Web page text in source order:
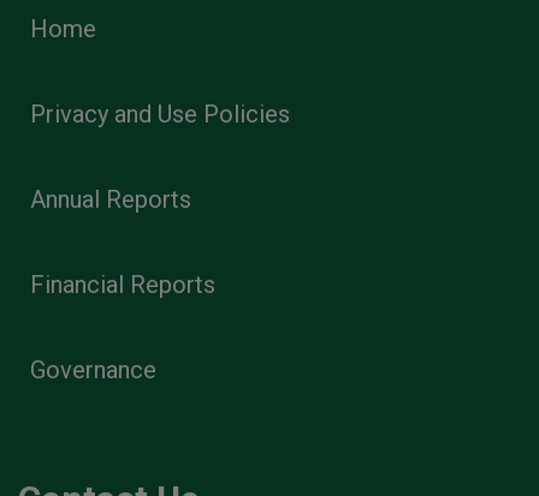
Home
Privacy and Use Policies
Annual Reports
Financial Reports
Governance